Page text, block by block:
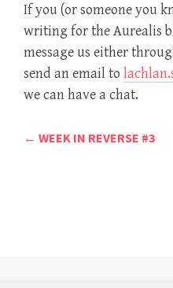
If you (or someone you
writing for the Aurealis
message us either
send an email to
we can have a chat.
Post
← WEEK IN REVERSE #3